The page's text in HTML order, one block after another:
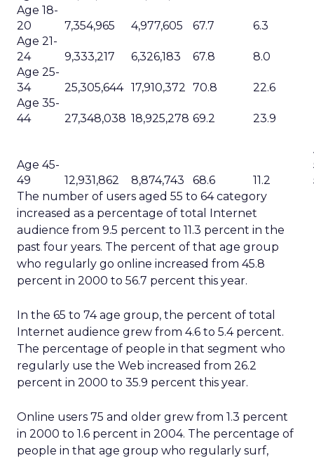
Age 18-
20
7,354,965 4,977,605 67.7
6.3
Age 21-
24
9,333,217 6,326,183 67.8
8.0
Age 25-
34
25,305,644 17,910,372 70.8
22.6
Age 35-
44
27,348,038 18,925,278 69.2 23.9
Age 45-
49
12,931,862 8,874,743 68.6 11.2
The number of users aged 55 to 64 category
increased as a percentage of total Internet
audience from 9.5 percent to 11.3 percent in the
past four years. The percent of that age group
who regularly go online increased from 45.8
percent in 2000 to 56.7 percent this year.
In the 65 to 74 age group, the percent of total
Internet audience grew from 4.6 to 5.4 percent.
The percentage of people in that segment who
regularly use the Web increased from 26.2
percent in 2000 to 35.9 percent this year.
Online users 75 and older grew from 1.3 percent
in 2000 to 1.6 percent in 2004. The percentage of
people in that age group who regularly surf,